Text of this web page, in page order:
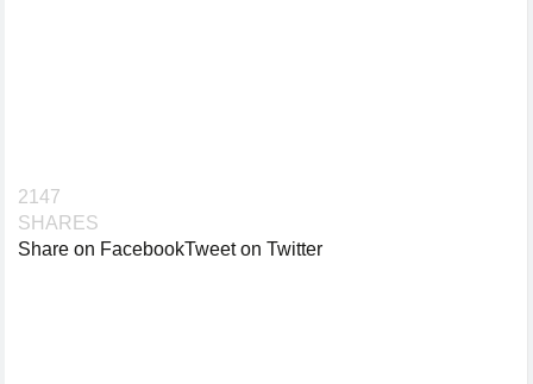
2147
SHARES
Share on FacebookTweet on Twitter